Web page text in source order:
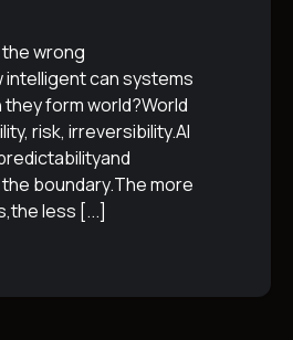
wrong
intelligent can systems
form world?World
risk, irreversibility.AI
boundary.The more
less [...]